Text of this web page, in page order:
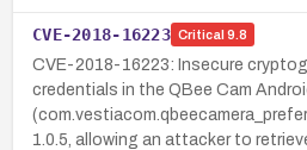
CVE-2018-16223 Critical 9.8
CVE-2018-16223: Insecure
credentials in the QBee Cam
1.0.5, allowing an attacker to